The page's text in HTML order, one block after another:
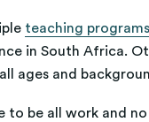
teaching programs
in South Africa.
ages and
to be all work and